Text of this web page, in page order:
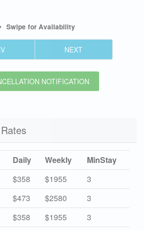
Swipe for Availability
NEXT
NOTIFICATION
Daily Weekly
MinStay
$358 $1955
3
$473 $2580
3
$358 $1955
3